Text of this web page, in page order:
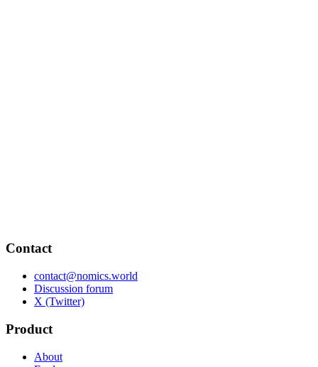
Contact
contact@nomics.world
Discussion forum
X (Twitter)
Product
About